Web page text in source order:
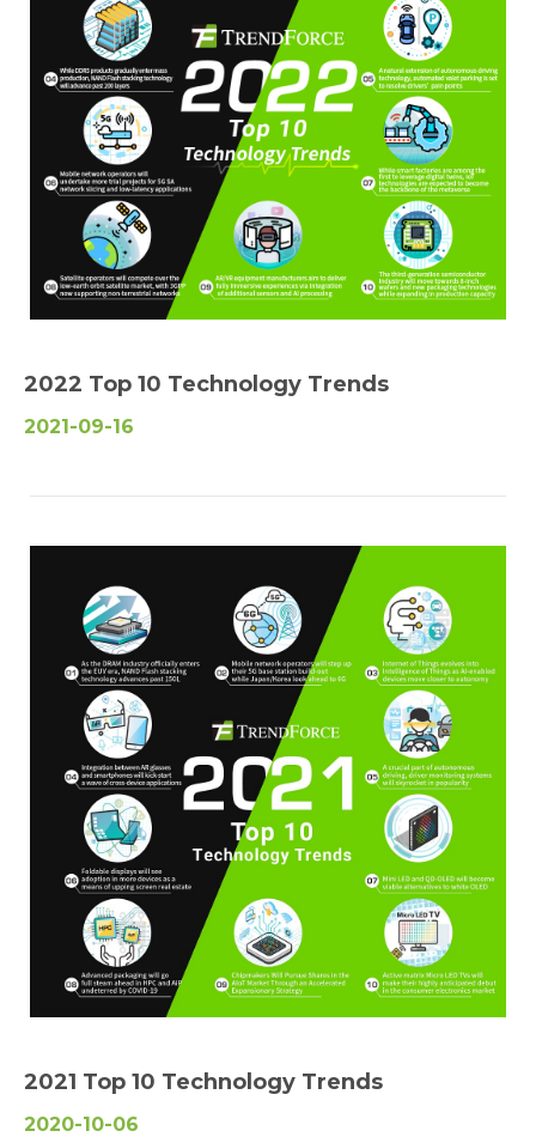
2022 Top 10 Technology Trends
2021-09-16
2021 Top 10 Technology Trends
2020-10-06